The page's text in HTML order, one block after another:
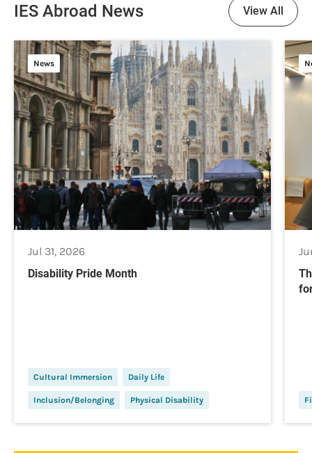
IES Abroad News View All
News
Jul 31, 2026
Disability Pride Month
Cultural Immersion Daily Life
Inclusion/Belonging Physical Disability